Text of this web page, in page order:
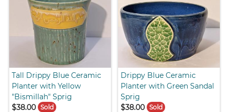
Tall Drippy Blue Ceramic
Planter with Yellow
"Bismillah" Sprig
$38.00
Sold
Drippy Blue Ceramic
Planter with Green Sandal
Sprig
$38.00 Sold